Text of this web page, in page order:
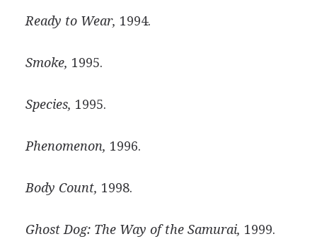
Ready to Wear, 1994.
Smoke, 1995.
Species, 1995.
Phenomenon, 1996.
Body Count, 1998.
Ghost Dog: The Way of the Samurai, 1999.